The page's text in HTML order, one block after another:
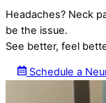
Headaches? Neck
be the issue.
See better, feel
Schedule a